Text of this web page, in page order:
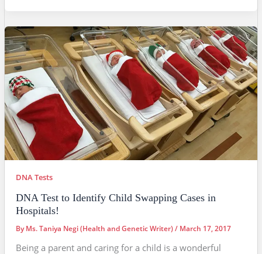
DNA Tests
DNA Test to Identify Child Swapping Cases in
Hospitals!
ByMs. Taniya Negi (Health and Genetic Writer)/ March 17, 2017
Being a parent and caring for a child is a wonderful